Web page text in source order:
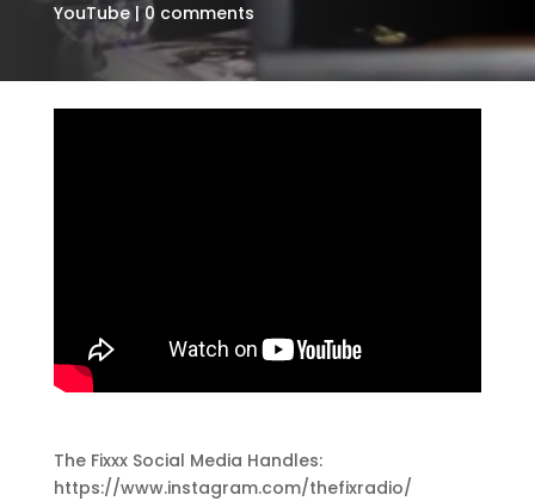
YouTube 0 comments
The Fixxx Social Media Handles:
https://www.instagram.com/thefixradio/